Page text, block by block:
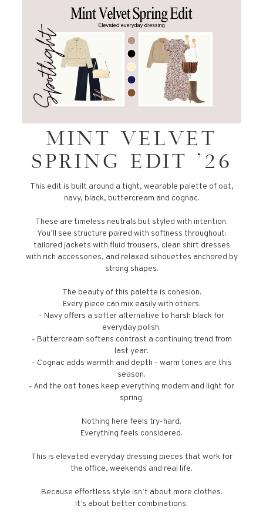
MINT VELVET
SPRING EDIT '26
This edit is built around a tight, wearable palette of oat,
navy, black, buttercream and cognac.
These are timeless neutrals but styled with intention.
You’ll see structure paired with softness throughout:
tailored jackets with fluid trousers, clean shirt dresses
with rich accessories, and relaxed silhouettes anchored by
strong shapes.
The beauty of this palette is cohesion.
Every piece can mix easily with others.
- Navy offers a softer alternative to harsh black for
everyday polish.
- Buttercream softens contrast a continuing trend from
last year.
- Cognac adds warmth and depth - warm tones are this
season.
- And the oat tones keep everything modern and light for
spring.
Nothing here feels try-hard.
Everything feels considered.
This is elevated everyday dressing pieces that work for
the office, weekends and real life.
Because effortless style isn’t about more clothes.
It’s about better combinations.